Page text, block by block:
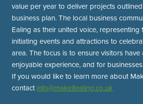
value per year to deliver projects
business plan. The local business
Ealing as their united voice, representing
initiating events and attractions to
area. The focus is to ensure visitors have
enjoyable experience, and for
If you would like to learn more about
contact info@makeitealing.co.uk